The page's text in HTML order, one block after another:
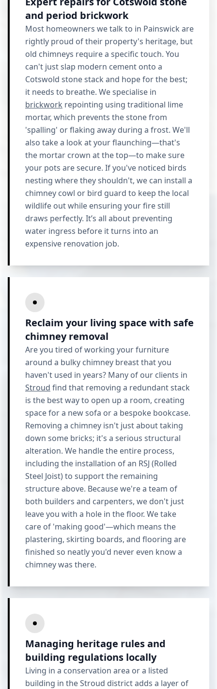
and period brickwork
Most homeowners we talk to in Painswick are
rightly proud of their property's heritage, but
old chimneys require a specific touch. You
can't just slap modern cement onto a
Cotswold stone stack and hope for the best;
it needs to breathe. We specialise in
brickwork repointing using traditional lime
mortar, which prevents the stone from
'spalling' or flaking away during a frost. We'll
also take a look at your flaunching—that's
the mortar crown at the top—to make sure
your pots are secure. If you've noticed birds
nesting where they shouldn't, we can install a
chimney cowl or bird guard to keep the local
wildlife out while ensuring your fire still
draws perfectly. It’s all about preventing
water ingress before it turns into an
expensive renovation job.
Reclaim your living space with safe
chimney removal
Are you tired of working your furniture
around a bulky chimney breast that you
haven't used in years? Many of our clients in
Stroud find that removing a redundant stack
is the best way to open up a room, creating
space for a new sofa or a bespoke bookcase.
Removing a chimney isn't just about taking
down some bricks; it's a serious structural
alteration. We handle the entire process,
including the installation of an RSJ (Rolled
Steel Joist) to support the remaining
structure above. Because we're a team of
both builders and carpenters, we don't just
leave you with a hole in the floor. We take
care of 'making good'—which means the
plastering, skirting boards, and flooring are
finished so neatly you'd never even know a
chimney was there.
Managing heritage rules and
building regulations locally
Living in a conservation area or a listed
building in the Stroud district adds a layer of